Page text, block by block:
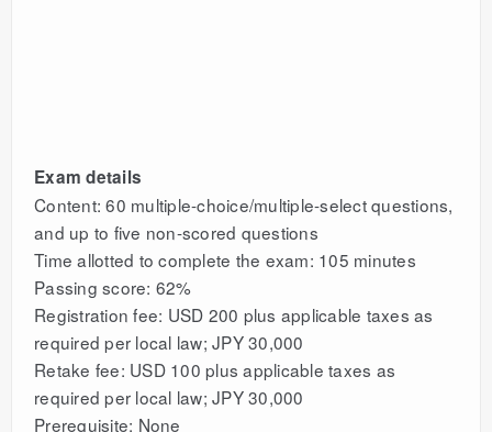
Exam details
Content: 60 multiple-choice/multiple-select questions,
and up to five non-scored questions
Time allotted to complete the exam: 105 minutes
Passing score: 62%
Registration fee: USD 200 plus applicable taxes as
required per local law; JPY 30,000
Retake fee: USD 100 plus applicable taxes as
required per local law; JPY 30,000
Prerequisite: None